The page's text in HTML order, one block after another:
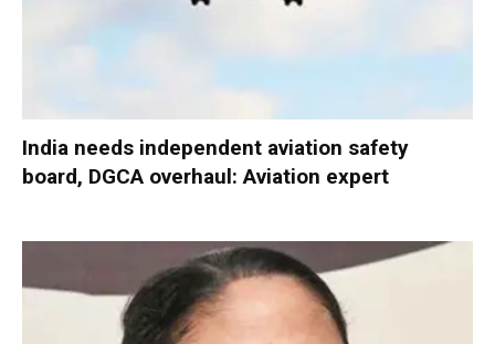
India needs independent aviation safety
board, DGCA overhaul: Aviation expert